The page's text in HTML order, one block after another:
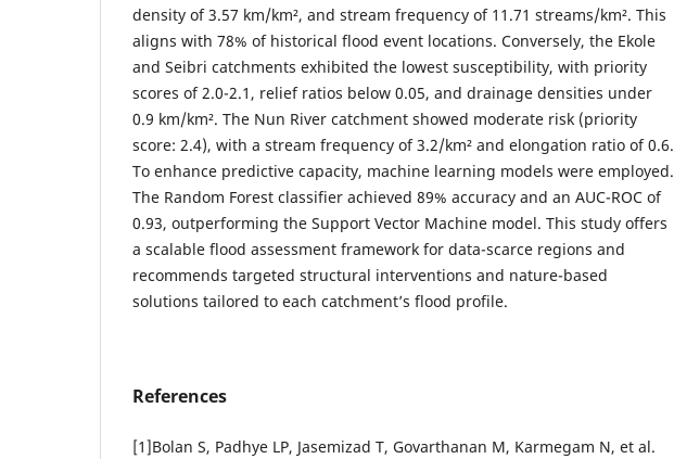
density of 3.57 km/km², and stream frequency of 11.71 streams/km². This
aligns with 78% of historical flood event locations. Conversely, the Ekole
and Seibri catchments exhibited the lowest susceptibility, with priority
scores of 2.0-2.1, relief ratios below 0.05, and drainage densities under
0.9 km/km². The Nun River catchment showed moderate risk (priority
score: 2.4), with a stream frequency of 3.2/km² and elongation ratio of 0.6.
To enhance predictive capacity, machine learning models were employed.
The Random Forest classifier achieved 89% accuracy and an AUC-ROC of
0.93, outperforming the Support Vector Machine model. This study offers
a scalable flood assessment framework for data-scarce regions and
recommends targeted structural interventions and nature-based
solutions tailored to each catchment’s flood profile.
References
[1]Bolan S, Padhye LP, Jasemizad T, Govarthanan M, Karmegam N, et al.